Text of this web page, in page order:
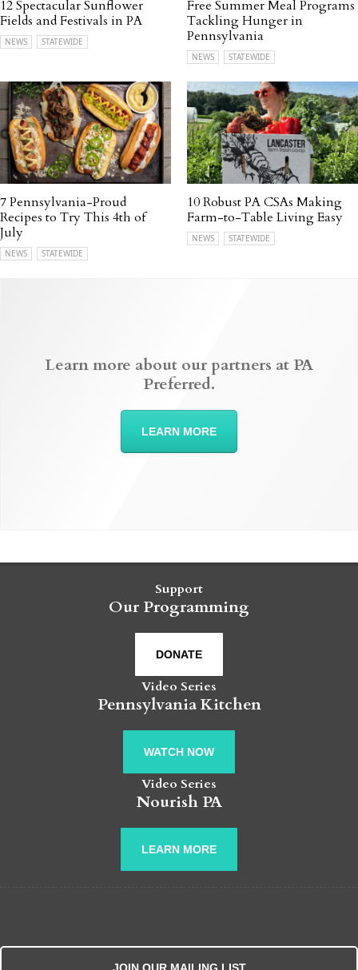
12 Spectacular Sunflower
Fields and Festivals in PA
NEWS STATEWIDE
Free Summer Meal Programs
Tackling Hunger in
Pennsylvania
NEWS STATEWIDE
7 Pennsylvania-Proud
Recipes to Try This 4th of
July
NEWS STATEWIDE
10 Robust PA CSAs Making
Farm-to-Table Living Easy
NEWS STATEWIDE
Learn more about our partners at PA
Preferred.
LEARN MORE
Support
Our Programming
DONATE
Video Series
Pennsylvania Kitchen
WATCH NOW
Video Series
Nourish PA
LEARN MORE